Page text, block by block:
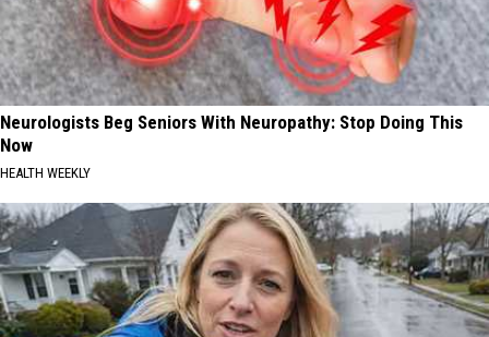
Neurologists Beg Seniors With Neuropathy: Stop Doing This
Now
HEALTH WEEKLY